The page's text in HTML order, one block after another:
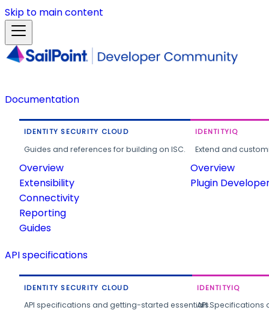
Skip to main content
Documentation
IDENTITY SECURITY CLOUD
Guides and references for building on ISC.
Overview
Extensibility
Connectivity
Reporting
Guides
IDENTITYIQ
Extend and
Overview
Plugin
API specifications
IDENTITY SECURITY CLOUD
API specifications and getting-started essentials.
IDENTITYIQ
API